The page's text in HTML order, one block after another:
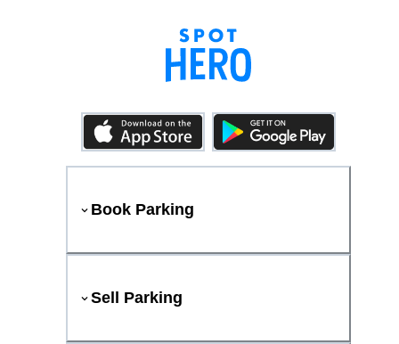
Book Parking
Sell Parking